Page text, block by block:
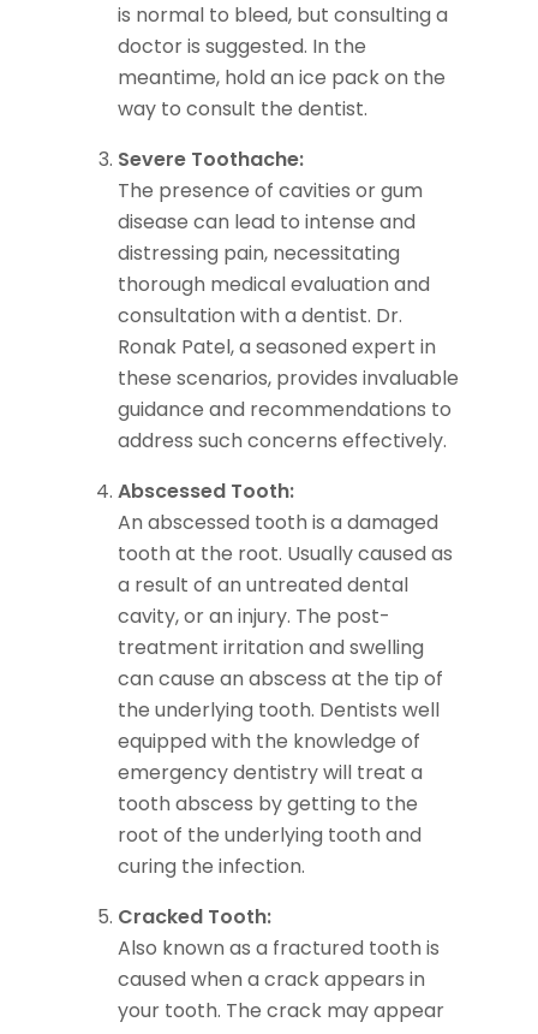
is normal to bleed, but consulting a
doctor is suggested. In the
meantime, hold an ice pack on the
way to consult the dentist.
Severe Toothache:
The presence of cavities or gum
disease can lead to intense and
distressing pain, necessitating
thorough medical evaluation and
consultation with a dentist. Dr.
Ronak Patel, a seasoned expert in
these scenarios, provides invaluable
guidance and recommendations to
address such concerns effectively.
Abscessed Tooth:
An abscessed tooth is a damaged
tooth at the root. Usually caused as
a result of an untreated dental
cavity, or an injury. The post-
treatment irritation and swelling
can cause an abscess at the tip of
the underlying tooth. Dentists well
equipped with the knowledge of
emergency dentistry will treat a
tooth abscess by getting to the
root of the underlying tooth and
curing the infection.
Cracked Tooth:
Also known as a fractured tooth is
caused when a crack appears in
your tooth. The crack may appear